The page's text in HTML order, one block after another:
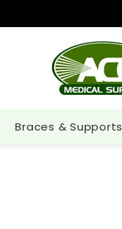
Braces & Supports